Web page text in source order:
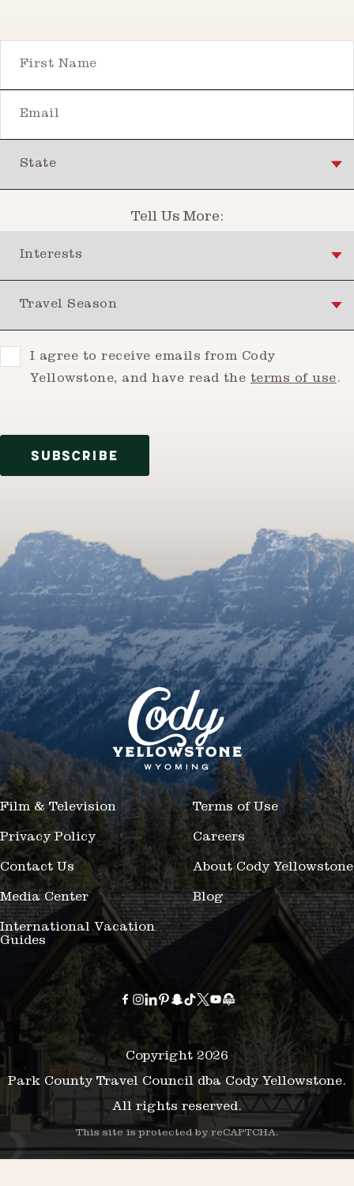
Tell Us More:
ConsentI agree to receive emails from Cody
Yellowstone, and have read the terms of use.
SUBSCRIBE
Film & Television Terms of Use
Privacy Policy Careers
Contact Us About Cody Yellowstone
Media Center Blog
International Vacation
Guides
Copyright 2026
Park County Travel Council dba Cody Yellowstone.
All rights reserved.
This site is protected by reCAPTCHA.